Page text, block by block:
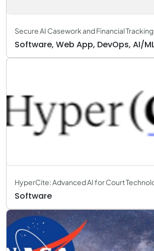
Secure AI Casework and Financial
Software, Web App, DevOps, AI/
HyperCite: Advanced AI for Court
Software